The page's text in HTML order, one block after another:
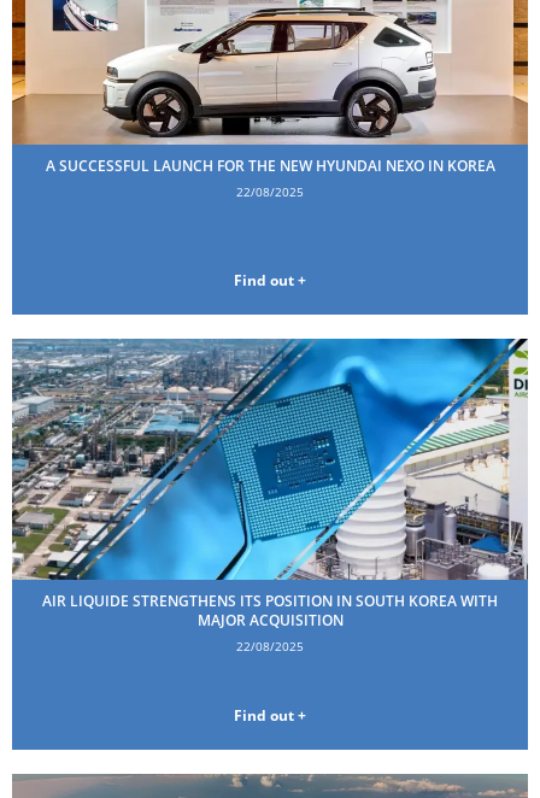
A SUCCESSFUL LAUNCH FOR THE NEW HYUNDAI NEXO IN KOREA
22/08/2025
Find out +
AIR LIQUIDE STRENGTHENS ITS POSITION IN SOUTH KOREA WITH
MAJOR ACQUISITION
22/08/2025
Find out +